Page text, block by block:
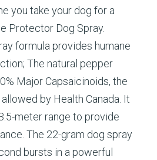
you take your dog for a
Protector Dog Spray.
formula provides humane
The natural pepper
Major Capsaicinoids, the
by Health Canada. It
meter range to provide
The 22-gram dog spray
bursts in a powerful